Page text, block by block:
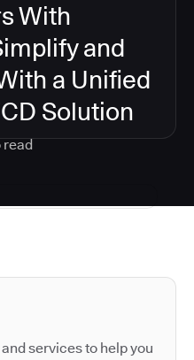
With
and
a Unified
Solution
a leader in
services to help you